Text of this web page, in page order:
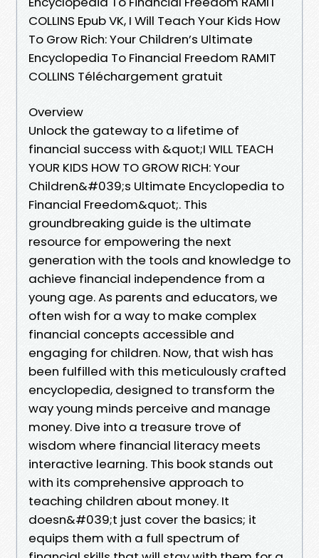
COLLINS Epub VK, I Will Teach Your Kids How
To Grow Rich: Your Children’s Ultimate
Encyclopedia To Financial Freedom RAMIT
COLLINS Téléchargement gratuit
Overview
Unlock the gateway to a lifetime of
financial success with &quot;I WILL TEACH
YOUR KIDS HOW TO GROW RICH: Your
Children&#039;s Ultimate Encyclopedia to
Financial Freedom&quot;. This
groundbreaking guide is the ultimate
resource for empowering the next
generation with the tools and knowledge to
achieve financial independence from a
young age. As parents and educators, we
often wish for a way to make complex
financial concepts accessible and
engaging for children. Now, that wish has
been fulfilled with this meticulously crafted
encyclopedia, designed to transform the
way young minds perceive and manage
money. Dive into a treasure trove of
wisdom where financial literacy meets
interactive learning. This book stands out
with its comprehensive approach to
teaching children about money. It
doesn&#039;t just cover the basics; it
equips them with a full spectrum of